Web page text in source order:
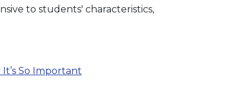
to students' characteristics,
So Important